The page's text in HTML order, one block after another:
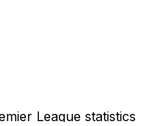
League statistics